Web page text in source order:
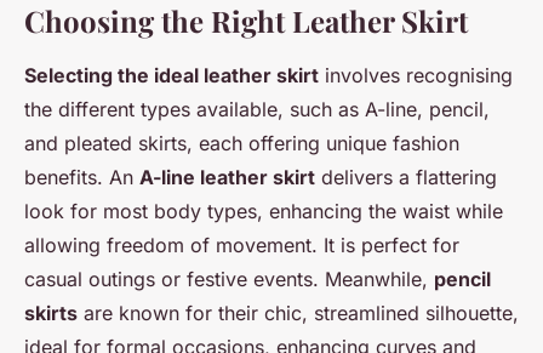
Choosing the Right Leather Skirt
Selecting the ideal leather skirt involves recognising
the different types available, such as A-line, pencil,
and pleated skirts, each offering unique fashion
benefits. An A-line leather skirt delivers a flattering
look for most body types, enhancing the waist while
allowing freedom of movement. It is perfect for
casual outings or festive events. Meanwhile, pencil
skirts are known for their chic, streamlined silhouette,
ideal for formal occasions, enhancing curves and